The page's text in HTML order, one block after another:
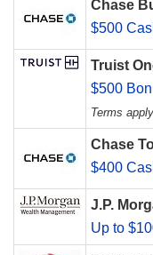
Chase
$500
Truist
$500
Terms
Chase
$400
J.P.
Up to